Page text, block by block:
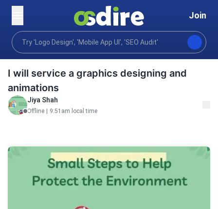
Join
Home
Graphics design Art illustration Custom
I will service a graphics designing and
animations
Jiya Shah
Offline 9:51am local time